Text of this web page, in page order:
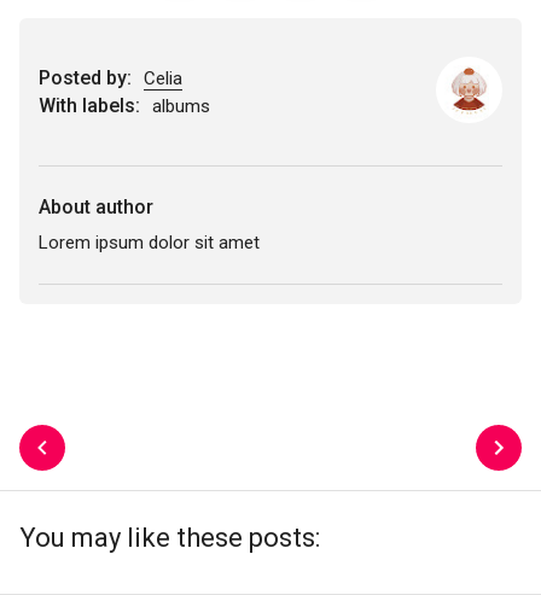
Posted by: Celia
With labels: albums
About author
Lorem ipsum dolor sit amet
You may like these posts: